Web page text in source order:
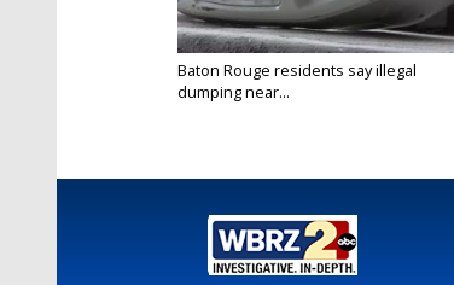
Baton Rouge residents say illegal
dumping near...